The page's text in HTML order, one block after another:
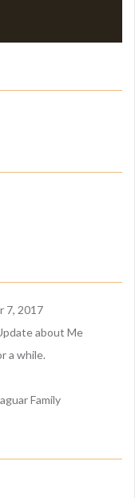
7, 2017
about Me
a while.
Family